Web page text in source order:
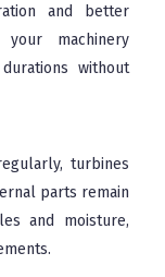
and better
machinery
without
turbines
parts remain
and moisture,